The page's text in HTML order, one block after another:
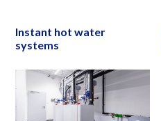
Instant hot water
systems